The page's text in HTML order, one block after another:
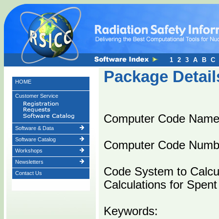
HOME
Customer Service
Software & Data
Software Catalog
Workshops
Newsletters
Contact Us
Package
Computer Code
Computer Code
Code System to
Calculations for
Keywords:
1 2 3 A B C